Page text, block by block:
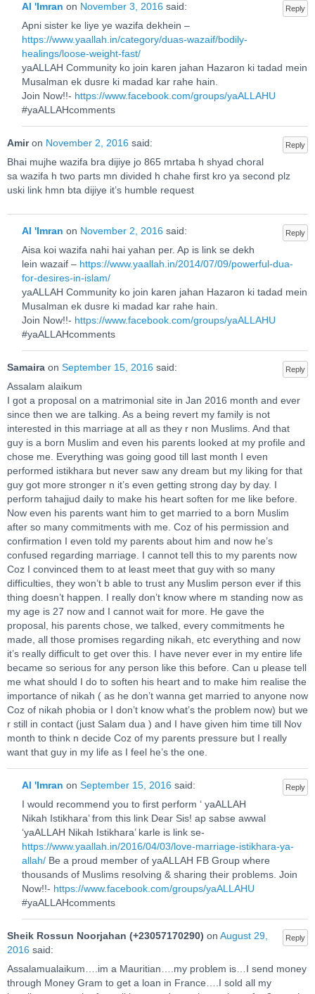
Reply
Al 'Imran on November 3, 2016 said:
Apni sister ke liye ye wazifa dekhein –
https://www.yaallah.in/category/duas-wazaif/bodily-
healings/loose-weight-fast/
yaALLAH Community ko join karen jahan Hazaron ki tadad mein
Musalman ek dusre ki madad kar rahe hain.
Join Now!!- https://www.facebook.com/groups/yaALLAHU
#yaALLAHcomments
Reply
Amiron November 2, 2016 said:
Bhai mujhe wazifa bra dijiye jo 865 mrtaba h shyad choral
sa wazifa h two parts mn divided h chahe first kro ya second plz
uski link hmn bta dijiye it’s humble request
Reply
Al 'Imran on November 2, 2016 said:
Aisa koi wazifa nahi hai yahan per. Ap is link se dekh
lein wazaif – https://www.yaallah.in/2014/07/09/powerful-dua-
for-desires-in-islam/
yaALLAH Community ko join karen jahan Hazaron ki tadad mein
Musalman ek dusre ki madad kar rahe hain.
Join Now!!- https://www.facebook.com/groups/yaALLAHU
#yaALLAHcomments
Reply
Samaira on September 15, 2016 said:
Assalam alaikum
I got a proposal on a matrimonial site in Jan 2016 month and ever
since then we are talking. As a being revert my family is not
interested in this marriage at all as they r non Muslims. And that
guy is a born Muslim and even his parents looked at my profile and
chose me. Everything was going good till last month I even
performed istikhara but never saw any dream but my liking for that
guy got more stronger n it’s even getting strong day by day. I
perform tahajjud daily to make his heart soften for me like before.
Now even his parents want him to get married to a born Muslim
after so many commitments with me. Coz of his permission and
confirmation I even told my parents about him and now he’s
confused regarding marriage. I cannot tell this to my parents now
Coz I convinced them to at least meet that guy with so many
difficulties, they won’t b able to trust any Muslim person ever if this
thing doesn’t happen. I really don’t know where m standing now as
my age is 27 now and I cannot wait for more. He gave the
proposal, his parents chose, we talked, every commitments he
made, all those promises regarding nikah, etc everything and now
it’s really difficult to get over this. I have never ever in my entire life
became so serious for any person like this before. Can u please tell
me what should I do to soften his heart and to make him realise the
importance of nikah ( as he don’t wanna get married to anyone now
Coz of nikah phobia or I don’t know what’s the problem now) but we
r still in contact (just Salam dua ) and I have given him time till Nov
month to think n decide Coz of my parents pressure but I really
want that guy in my life as I feel he’s the one.
Reply
Al 'Imran on September 15, 2016 said:
I would recommend you to first perform ‘ yaALLAH
Nikah Istikhara’ from this link Dear Sis! ap sabse awwal
‘yaALLAH Nikah Istikhara’ karle is link se-
https://www.yaallah.in/2016/04/03/love-marriage-istikhara-ya-
allah/Be a proud member of yaALLAH FB Group where
thousands of Muslims resolving & sharing their problems. Join
Now!!- https://www.facebook.com/groups/yaALLAHU
#yaALLAHcomments
Reply
Sheik Rossun Noorjahan (+23057170290) on August 29,
2016 said:
Assalamualaikum….im a Mauritian….my problem is…I send money
through Money Gram to get a loan in France….I sold all my